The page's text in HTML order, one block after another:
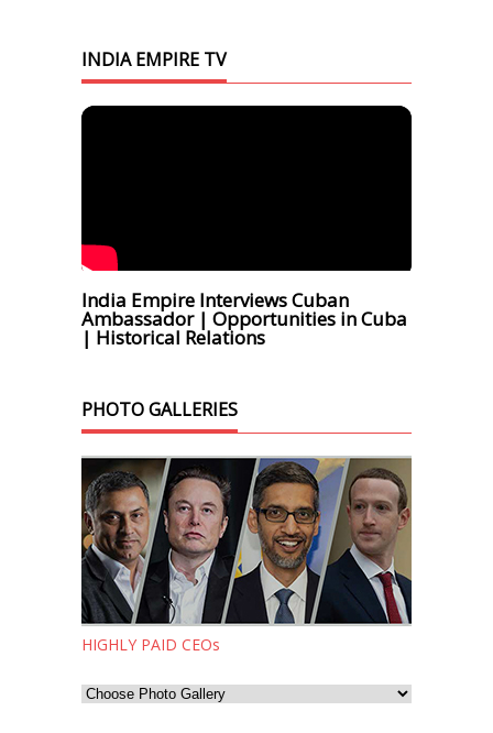
INDIA EMPIRE TV
India Empire Interviews Cuban
Ambassador | Opportunities in Cuba
| Historical Relations
PHOTO GALLERIES
HIGHLY PAID CEOs